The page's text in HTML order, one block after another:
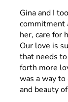
Gina and I
commitment
her, care for
Our love is
that needs
forth more
was a way
and beauty